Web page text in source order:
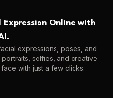
Expression Online with
expressions, poses, and
selfies, and creative
with just a few clicks.